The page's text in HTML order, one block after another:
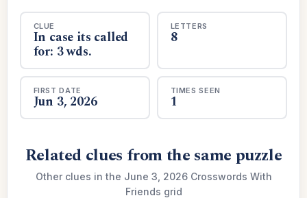
CLUE
In case its called
for: 3 wds.
LETTERS
8
FIRST DATE
Jun 3, 2026
TIMES SEEN
1
Related clues from the same puzzle
Other clues in the June 3, 2026 Crosswords With
Friends grid